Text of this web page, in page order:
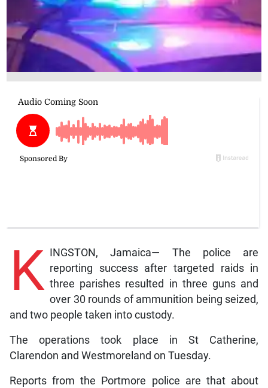
K INGSTON, Jamaica— The police are
reporting success after targeted raids in
three parishes resulted in three guns and
over 30 rounds of ammunition being seized,
and two people taken into custody.
The operations took place in St Catherine,
Clarendon and Westmoreland on Tuesday.
Reports from the Portmore police are that about